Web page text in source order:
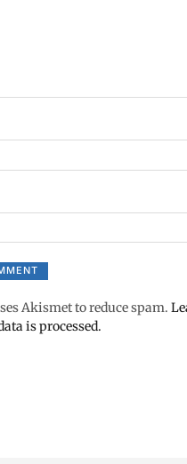
Akismet to reduce spam.
is processed.